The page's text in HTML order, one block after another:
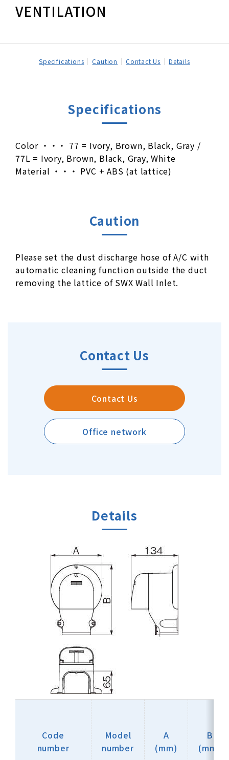
VENTILATION
Specifications Caution Contact Us Details
Specifications
Color ・・・ 77 = Ivory, Brown, Black, Gray /
77L = Ivory, Brown, Black, Gray, White
Material ・・・ PVC + ABS (at lattice)
Caution
Please set the dust discharge hose of A/C with
automatic cleaning function outside the duct
removing the lattice of SWX Wall Inlet.
Contact Us
Contact Us
Office network
Details
Code
number
Model
number
A
(mm)
B
(mm)